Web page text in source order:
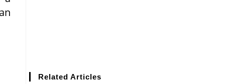
Related Articles